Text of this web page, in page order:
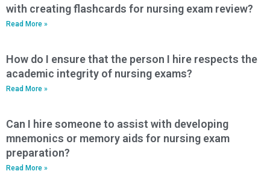
with creating flashcards for nursing exam review?
Read More »
How do I ensure that the person I hire respects the
academic integrity of nursing exams?
Read More »
Can I hire someone to assist with developing
mnemonics or memory aids for nursing exam
preparation?
Read More »